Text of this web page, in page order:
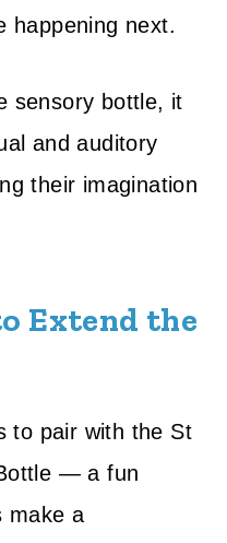
happening next.
sensory bottle, it
and auditory
their imagination
Extend the
to pair with the St
— a fun
make a